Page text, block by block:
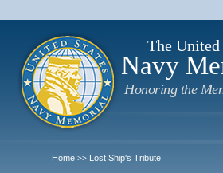
The United
Navy
Honoring the
Home >> Lost Ship's Tribute